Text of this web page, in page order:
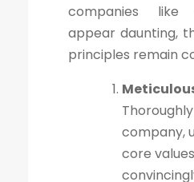
companies like
appear daunting,
principles remain
company,
core